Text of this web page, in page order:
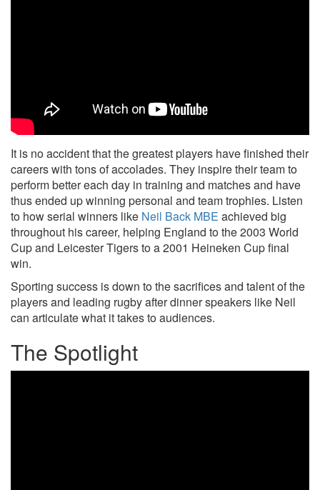
It is no accident that the greatest players have finished their
careers with tons of accolades. They inspire their team to
perform better each day in training and matches and have
thus ended up winning personal and team trophies. Listen
to how serial winners like Neil Back MBE achieved big
throughout his career, helping England to the 2003 World
Cup and Leicester Tigers to a 2001 Heineken Cup final
win.
Sporting success is down to the sacrifices and talent of the
players and leading rugby after dinner speakers like Neil
can articulate what it takes to audiences.
The Spotlight